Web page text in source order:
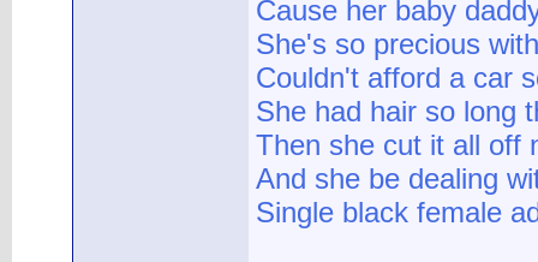
Cause her baby
She's so precious
Couldn't afford a car
She had hair so long
Then she cut it all off
And she be dealing
Single black female